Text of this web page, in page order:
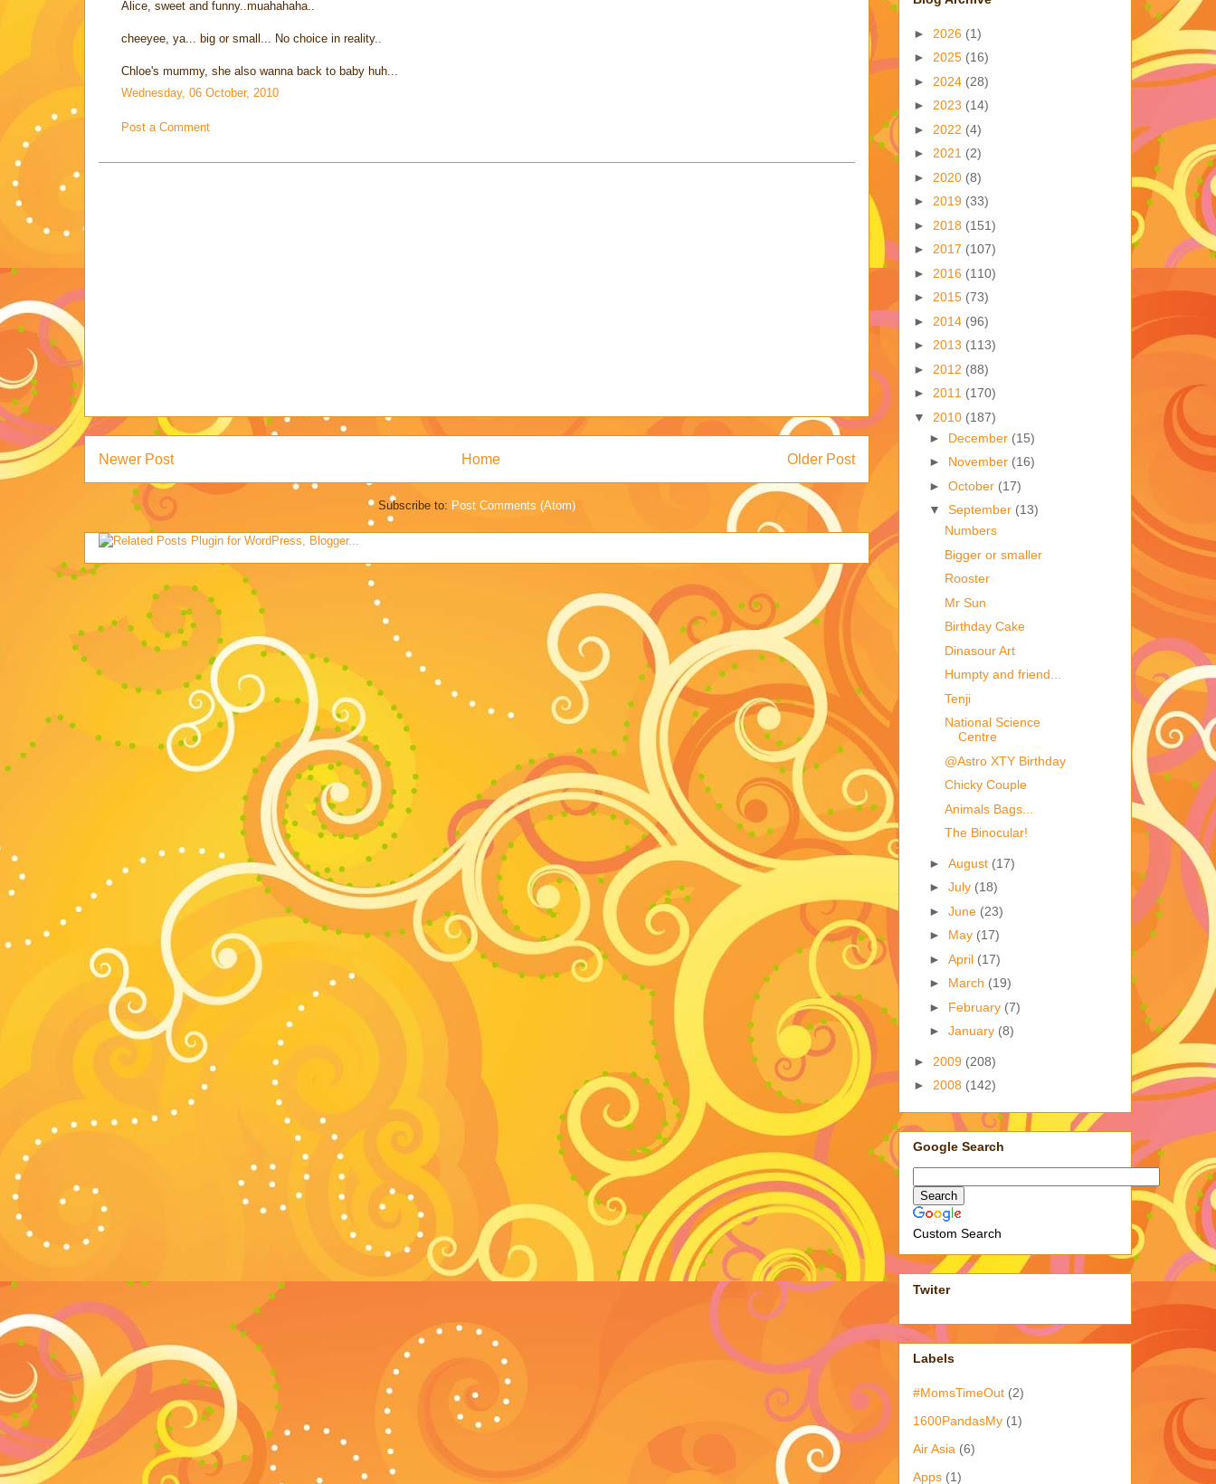
Alice, sweet and funny..muahahaha..
cheeyee, ya... big or small... No choice in reality..
Chloe's mummy, she also wanna back to baby huh...
Wednesday, 06 October, 2010
Post a Comment
Newer Post Older Post
Home
Subscribe to: Post Comments (Atom)
► 2026 (1)
► 2025 (16)
► 2024 (28)
► 2023 (14)
► 2022 (4)
► 2021 (2)
► 2020 (8)
► 2019 (33)
► 2018 (151)
► 2017 (107)
► 2016 (110)
► 2015 (73)
► 2014 (96)
► 2013 (113)
► 2012 (88)
► 2011 (170)
▼ 2010 (187)
► December (15)
► November (16)
► October (17)
▼ September (13)
Numbers
Bigger or smaller
Rooster
Mr Sun
Birthday Cake
Dinasour Art
Humpty and friend...
Tenji
National Science
Centre
@Astro XTY Birthday
Chicky Couple
Animals Bags...
The Binocular!
► August (17)
► July (18)
► June (23)
► May (17)
► April (17)
► March (19)
► February (7)
► January (8)
► 2009 (208)
► 2008 (142)
Google Search
Custom Search
Twiter
Labels
#MomsTimeOut (2)
1600PandasMy (1)
Air Asia (6)
Apps (1)